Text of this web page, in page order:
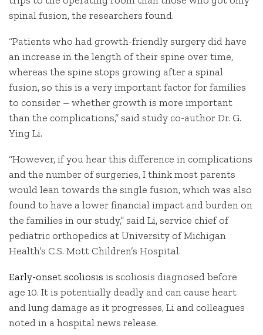
spinal fusion, the researchers found.
“Patients who had growth-friendly surgery did have
an increase in the length of their spine over time,
whereas the spine stops growing after a spinal
fusion, so this is a very important factor for families
to consider – whether growth is more important
than the complications,” said study co-author Dr. G.
Ying Li.
“However, if you hear this difference in complications
and the number of surgeries, I think most parents
would lean towards the single fusion, which was also
found to have a lower financial impact and burden on
the families in our study,” said Li, service chief of
pediatric orthopedics at University of Michigan
Health’s C.S. Mott Children’s Hospital.
Early-onset scoliosis is scoliosis diagnosed before
age 10. It is potentially deadly and can cause heart
and lung damage as it progresses, Li and colleagues
noted in a hospital news release.